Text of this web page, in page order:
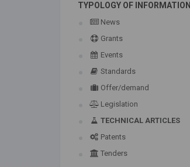
TYPOLOGY OF INFORMATION
News
Grants
Events
Standards
Offer/demand
Legislation
TECHNICAL ARTICLES
Patents
Tenders